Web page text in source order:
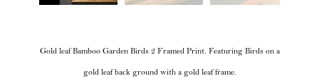
Gold leaf Bamboo Garden Birds 2 Framed Print. Featuring Birds on a
gold leaf back ground with a gold leaf frame.